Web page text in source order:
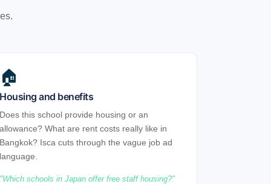
🏠
Housing and benefits
Does this school provide housing or an
allowance? What are rent costs really like in
Bangkok? Isca cuts through the vague job ad
language.
Which schools in Japan offer free staff housing?